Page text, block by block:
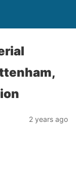
2 years ago